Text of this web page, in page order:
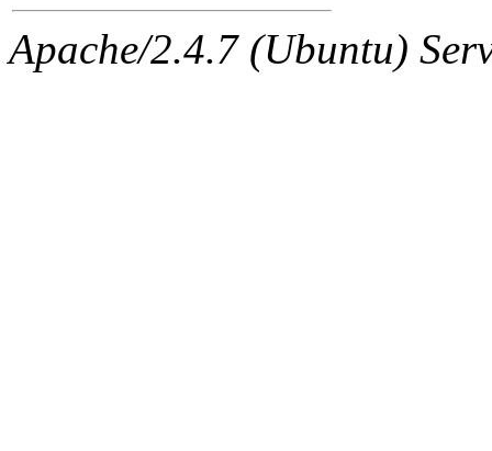
The administrators of this
Apache/2.4.7 (Ubuntu)